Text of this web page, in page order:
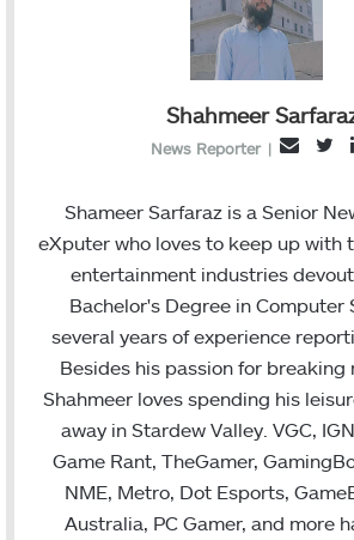
Shahmeer
News Reporter |
a
l
i
t
Shameer Sarfaraz is a Senior
eXputer who loves to keep up with
entertainment industries
Bachelor's Degree in Computer
several years of experience
Besides his passion for breaking
Shahmeer loves spending his
away in Stardew Valley. VGC,
Game Rant, TheGamer,
NME, Metro, Dot Esports,
Australia, PC Gamer, and more